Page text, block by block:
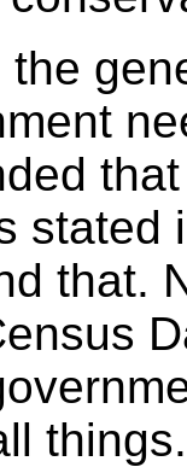
stated
that.
things.